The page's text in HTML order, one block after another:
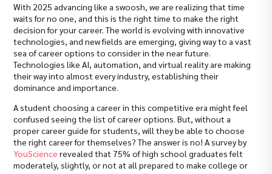
With 2025 advancing like a swoosh, we are realizing that time
waits for no one, and this is the right time to make the right
decision for your career. The world is evolving with innovative
technologies, and new fields are emerging, giving way to a vast
sea of career options to consider in the near future.
Technologies like AI, automation, and virtual reality are making
their way into almost every industry, establishing their
dominance and importance.
A student choosing a career in this competitive era might feel
confused seeing the list of career options. But, without a
proper career guide for students, will they be able to choose
the right career for themselves? The answer is no! A survey by
YouScience revealed that 75% of high school graduates felt
moderately, slightly, or not at all prepared to make college or